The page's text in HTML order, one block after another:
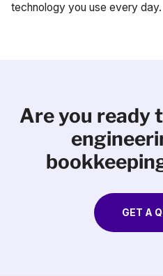
technology you use every day.
Are you ready
GET A